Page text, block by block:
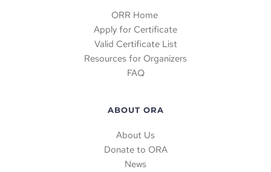
ABOUT ORA
About Us
Donate to ORA
News
ORR Home
Apply for Certificate
Valid Certificate List
Resources for Organizers
FAQ